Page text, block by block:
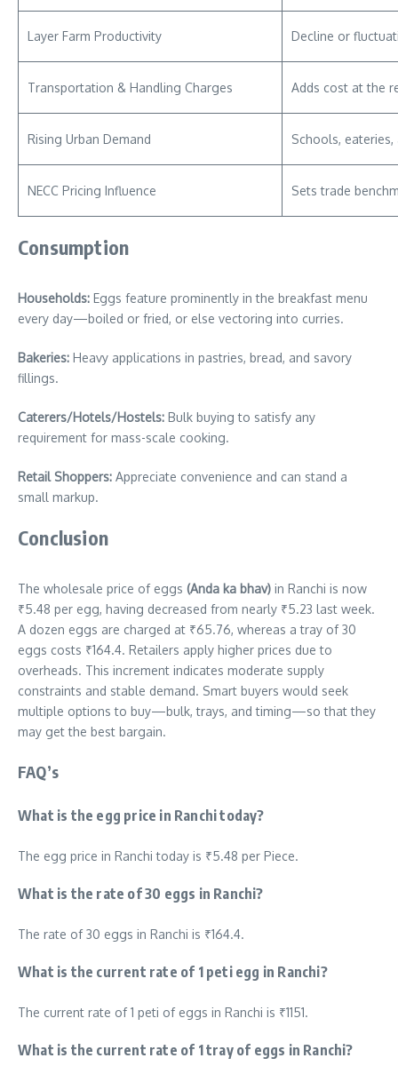
Layer Farm Productivity Decline or
Transportation & Handling Charges Adds cost at the
Rising Urban Demand Schools,
NECC Pricing Influence Sets trade
Consumption
Households: Eggs feature prominently in the breakfast menu
every day—boiled or fried, or else vectoring into curries.
Bakeries: Heavy applications in pastries, bread, and savory
fillings.
Caterers/Hotels/Hostels: Bulk buying to satisfy any
requirement for mass-scale cooking.
Retail Shoppers: Appreciate convenience and can stand a
small markup.
Conclusion
The wholesale price of eggs (Anda ka bhav) in Ranchi is now
₹5.48 per egg, having decreased from nearly ₹5.23 last week.
A dozen eggs are charged at ₹65.76, whereas a tray of 30
eggs costs ₹164.4. Retailers apply higher prices due to
overheads. This increment indicates moderate supply
constraints and stable demand. Smart buyers would seek
multiple options to buy—bulk, trays, and timing—so that they
may get the best bargain.
FAQ’s
What is the egg price in Ranchi today?
The egg price in Ranchi today is ₹5.48 per Piece.
What is the rate of 30 eggs in Ranchi?
The rate of 30 eggs in Ranchi is ₹164.4.
What is the current rate of 1 peti egg in Ranchi?
The current rate of 1 peti of eggs in Ranchi is ₹1151.
What is the current rate of 1 tray of eggs in Ranchi?